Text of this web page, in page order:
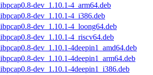
dev_1.10.1-4_arm64.deb
dev_1.10.1-4_i386.deb
dev_1.10.1-4_loong64.deb
dev_1.10.1-4_riscv64.deb
dev_1.10.1-4deepin1_amd64.deb
dev_1.10.1-4deepin1_arm64.deb
dev_1.10.1-4deepin1_i386.deb